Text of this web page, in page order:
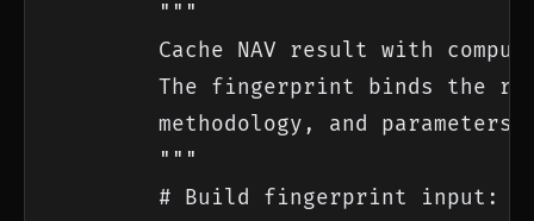
        """
Cache NAV result with
The fingerprint binds the
        methodology, and parameters.
        """
# Build fingerprint input: